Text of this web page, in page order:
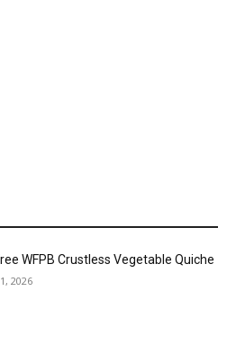
WFPB Crustless Vegetable Quiche
2026